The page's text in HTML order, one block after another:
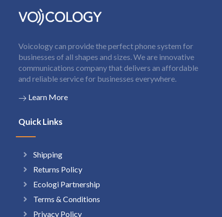
Voicology can provide the perfect phone system for
businesses of all shapes and sizes. We are innovative
communications company that delivers an affordable
and reliable service for businesses everywhere.
Learn More
Quick Links
Shipping
Returns Policy
Ecologi Partnership
Terms & Conditions
Privacy Policy